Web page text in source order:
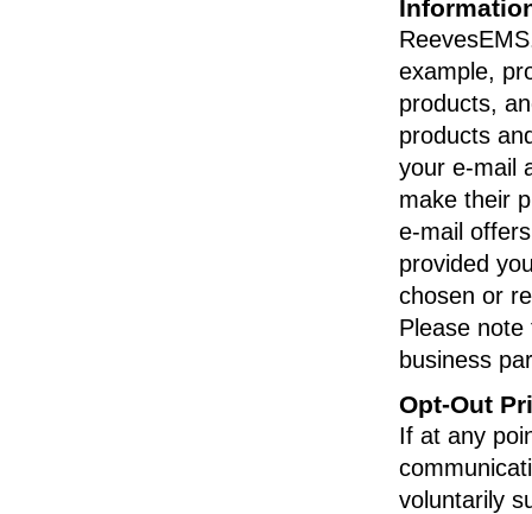
example,
products,
products
your e-mail
make their
e-mail
provided
chosen or
Please
business
Opt-Out
If at any
voluntarily